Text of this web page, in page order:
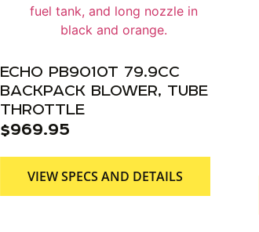
ECHO PB9010T 79.9CC
BACKPACK BLOWER, TUBE
THROTTLE
$969.95
VIEW SPECS AND DETAILS